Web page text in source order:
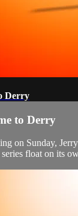
Derry
to Derry
on Sunday,
float on its